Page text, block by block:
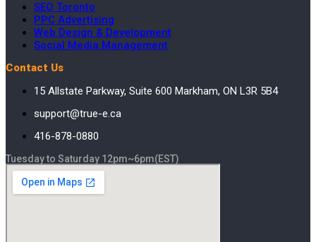
SEO Toronto
PPC Advertising
Web Design & Development
Social Media Management
Contact Us
15 Allstate Parkway, Suite 600 Markham, ON L3R 5B4
support@true-e.ca
416-878-0880
Tuesday to Saturday 12pm~6pm(EST)